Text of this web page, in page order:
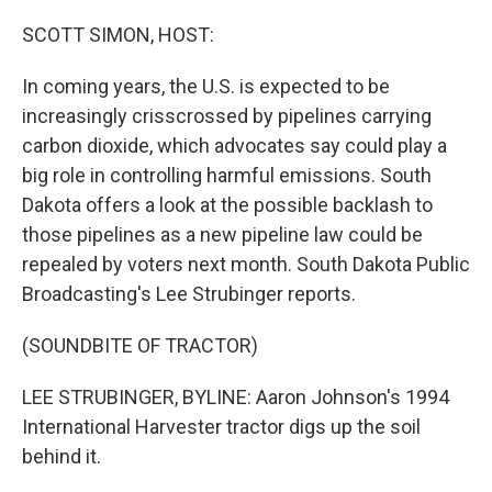
SCOTT SIMON, HOST:
In coming years, the U.S. is expected to be
increasingly crisscrossed by pipelines carrying
carbon dioxide, which advocates say could play a
big role in controlling harmful emissions. South
Dakota offers a look at the possible backlash to
those pipelines as a new pipeline law could be
repealed by voters next month. South Dakota Public
Broadcasting's Lee Strubinger reports.
(SOUNDBITE OF TRACTOR)
LEE STRUBINGER, BYLINE: Aaron Johnson's 1994
International Harvester tractor digs up the soil
behind it.